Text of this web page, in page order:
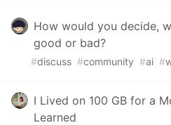
How would you decide,
good or bad?
#discuss #community #ai #
I Lived on 100 GB for a
Learned